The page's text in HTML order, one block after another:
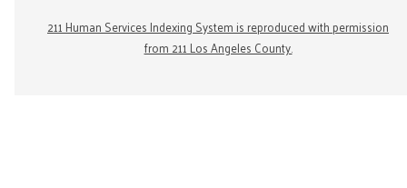
211 Human Services Indexing System is reproduced with permission
from 211 Los Angeles County.